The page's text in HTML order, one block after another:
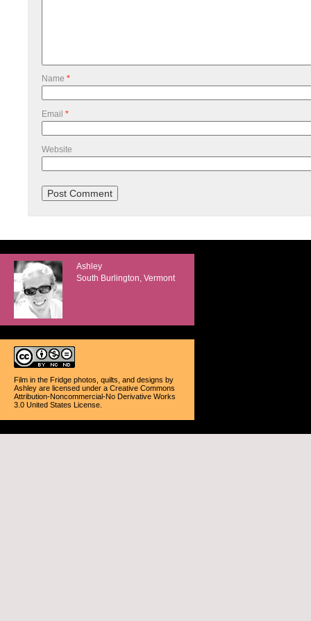
Name *
Email *
Website
Ashley
South Burlington, Vermont
Film in the Fridge photos, quilts, and designs by
Ashley are licensed under a Creative Commons
Attribution-Noncommercial-No Derivative Works
3.0 United States License